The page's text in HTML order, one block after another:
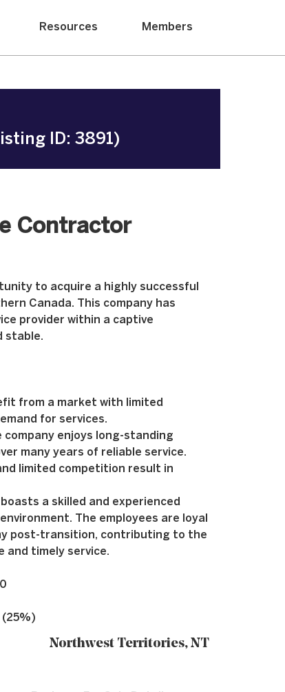
Resources Members
ID: 3891)
Contractor
to acquire a highly successful
Canada. This company has
provider within a captive
stable.
from a market with limited
for services.
company enjoys long-standing
many years of reliable service.
limited competition result in
a skilled and experienced
The employees are loyal
post-transition, contributing to the
and timely service.
(25%)
Northwest Territories, NT